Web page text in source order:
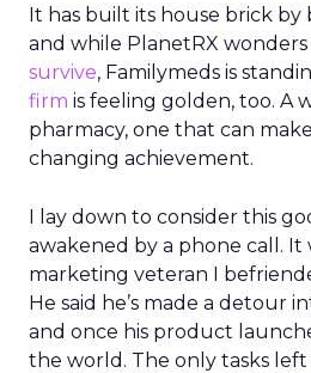
It has built its house brick by
and while PlanetRX
survive, Familymeds is
firm is feeling golden, too. A
pharmacy, one that can
changing achievement.
I lay down to consider this
awakened by a phone call. It
marketing veteran I
He said he’s made a detour
and once his product
the world. The only tasks